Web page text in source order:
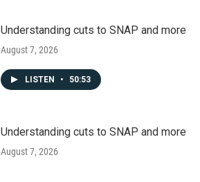
Understanding cuts to SNAP and more
August 7, 2026
LISTEN • 50:53
Understanding cuts to SNAP and more
August 7, 2026